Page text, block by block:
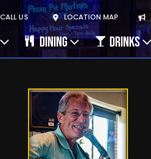
CALL US LOCATION MAP
DINING DRINKS